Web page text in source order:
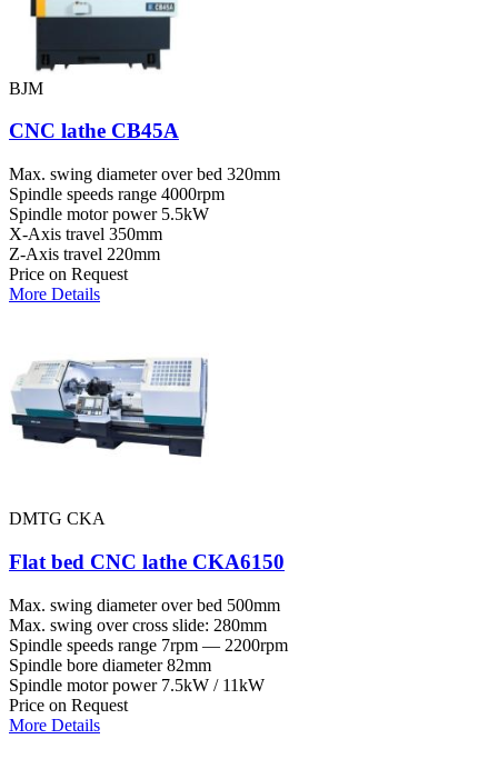
BJM
CNC lathe CB45A
Max. swing diameter over bed 320mm
Spindle speeds range 4000rpm
Spindle motor power 5.5kW
X-Axis travel 350mm
Z-Axis travel 220mm
Price on Request
More Details
DMTG CKA
Flat bed CNC lathe CKA6150
Max. swing diameter over bed 500mm
Max. swing over cross slide: 280mm
Spindle speeds range 7rpm — 2200rpm
Spindle bore diameter 82mm
Spindle motor power 7.5kW / 11kW
Price on Request
More Details